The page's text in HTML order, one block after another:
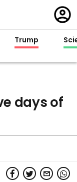
in
Trump
days of